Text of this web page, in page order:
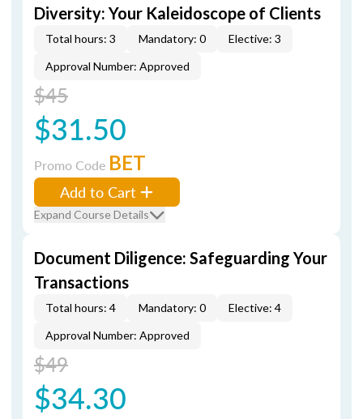
Diversity: Your Kaleidoscope of Clients
Total hours: 3 Mandatory: 0
Elective: 3
Approval Number: Approved
$45
$31.50
Promo Code BET
Add to Cart
Expand Course Details
Document Diligence: Safeguarding Your
Transactions
Total hours: 4 Mandatory: 0
Elective: 4
Approval Number: Approved
$49
$34.30